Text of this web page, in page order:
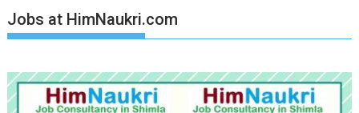
Jobs at HimNaukri.com